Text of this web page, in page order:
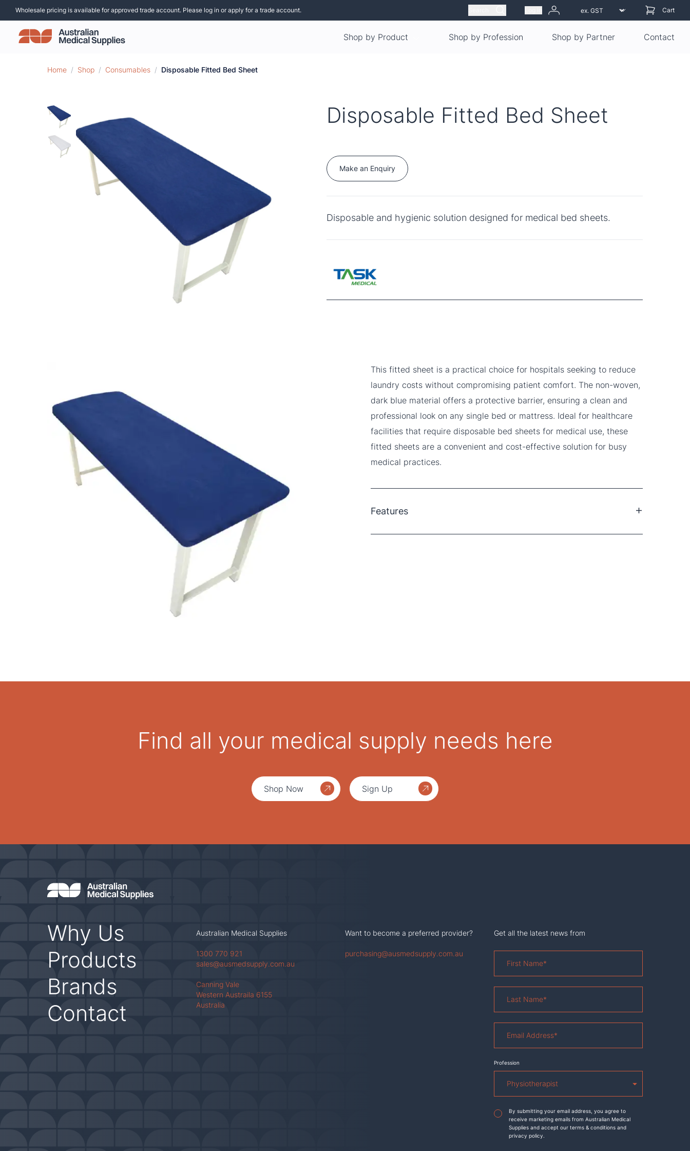
Wholesale pricing is available for approved trade account. Please log in or apply for a trade account. Cart
Shop by Product Shop by Profession Shop by Partner Contact
Home / Shop / Consumables / Disposable Fitted Bed Sheet
Disposable Fitted Bed Sheet
Make an Enquiry
Disposable and hygienic solution designed for medical bed sheets.
This fitted sheet is a practical choice for hospitals seeking to reduce
laundry costs without compromising patient comfort. The non-woven,
dark blue material offers a protective barrier, ensuring a clean and
professional look on any single bed or mattress. Ideal for healthcare
facilities that require disposable bed sheets for medical use, these
fitted sheets are a convenient and cost-effective solution for busy
medical practices.
Features
Find all your medical supply needs here
Shop Now Sign Up
Why Us
Products
Brands
Contact
Australian Medical Supplies
1300 770 921
sales@ausmedsupply.com.au
Canning Vale
Western Austraila 6155
Australia
Want to become a preferred provider?
purchasing@ausmedsupply.com.au
Get all the latest news from
Name*
Name *
Address*
Profession
Agreement*
By submitting your email address, you agree to
receive marketing emails from Australian Medical
Supplies and accept our terms & conditions and
privacy policy.